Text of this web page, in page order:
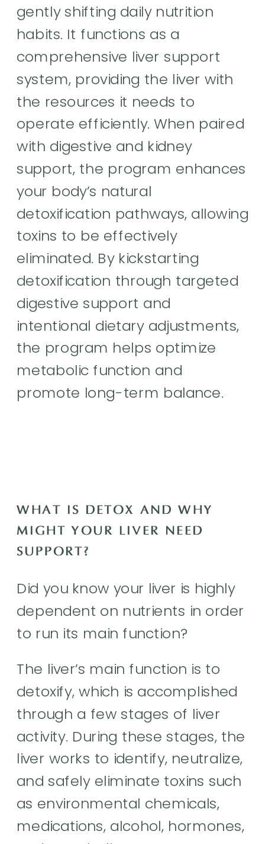
gently shifting daily nutrition
habits. It functions as a
comprehensive liver support
system, providing the liver with
the resources it needs to
operate efficiently. When paired
with digestive and kidney
support, the program enhances
your body’s natural
detoxification pathways, allowing
toxins to be effectively
eliminated. By kickstarting
detoxification through targeted
digestive support and
intentional dietary adjustments,
the program helps optimize
metabolic function and
promote long-term balance.
WHAT IS DETOX AND WHY
MIGHT YOUR LIVER NEED
SUPPORT?
Did you know your liver is highly
dependent on nutrients in order
to run its main function?
The liver’s main function is to
detoxify, which is accomplished
through a few stages of liver
activity. During these stages, the
liver works to identify, neutralize,
and safely eliminate toxins such
as environmental chemicals,
medications, alcohol, hormones,